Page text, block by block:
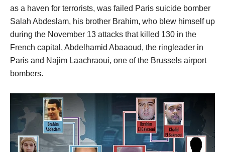
as a haven for terrorists, was failed Paris suicide bomber
Salah Abdeslam, his brother Brahim, who blew himself up
during the November 13 attacks that killed 130 in the
French capital, Abdelhamid Abaaoud, the ringleader in
Paris and Najim Laachraoui, one of the Brussels airport
bombers.